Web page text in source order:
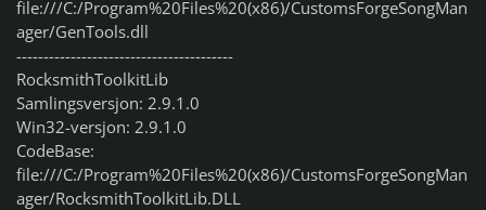
file:///C:/Program%20Files%20(x86)/CustomsForgeSongMan
ager/GenTools.dll
----------------------------------------
RocksmithToolkitLib
Samlingsversjon: 2.9.1.0
Win32-versjon: 2.9.1.0
CodeBase:
file:///C:/Program%20Files%20(x86)/CustomsForgeSongMan
ager/RocksmithToolkitLib.DLL